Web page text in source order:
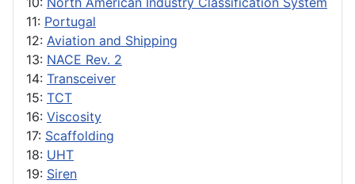
11: Portugal
12: Aviation and Shipping
13: NACE Rev. 2
14: Transceiver
15: TCT
16: Viscosity
17: Scaffolding
18: UHT
19: Siren